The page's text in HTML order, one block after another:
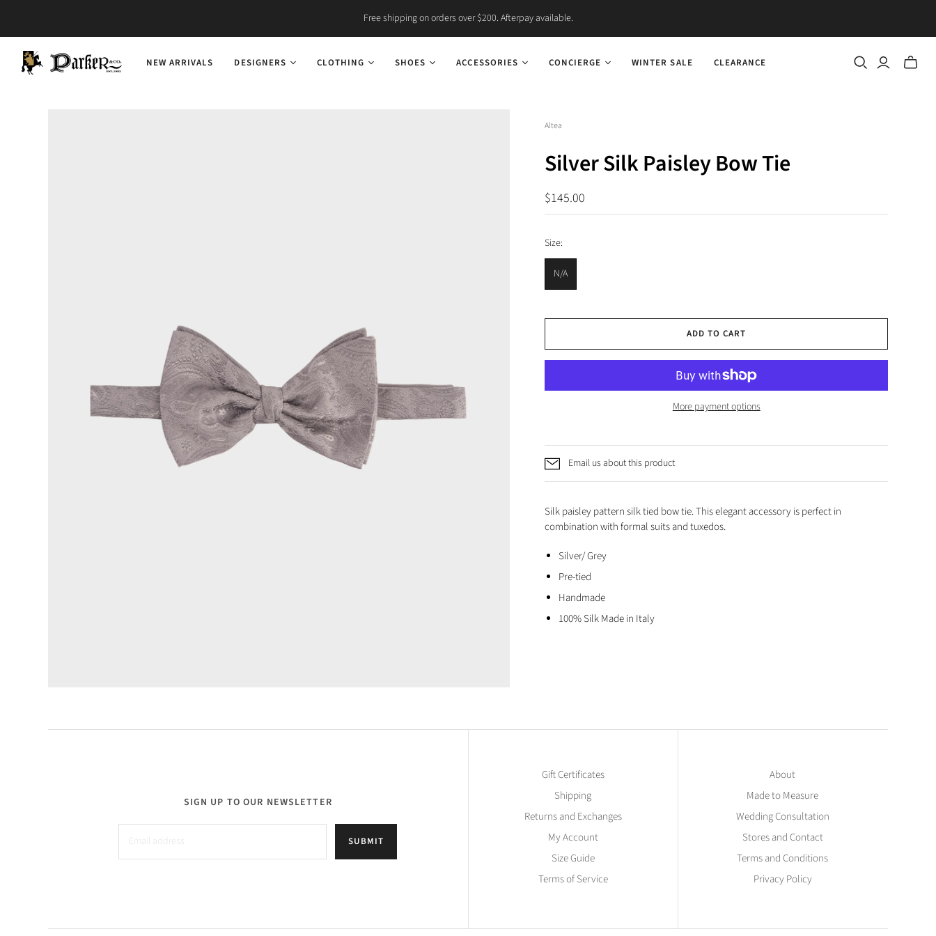
Free shipping on orders over $200. Afterpay available.
NEW ARRIVALS DESIGNERS CLOTHING SHOES ACCESSORIES CONCIERGE WINTER SALE CLEARANCE
Toggle
Altea
Silver Silk Paisley Bow Tie
$145.00
Size:
N/A
ADD TO CART
More payment options
Email us about this product
Silk paisley pattern silk tied bow tie. This elegant accessory is perfect in
combination with formal suits and tuxedos.
Silver/ Grey
Pre-tied
Handmade
100% Silk Made in Italy
SIGN UP TO OUR NEWSLETTER
SUBMIT
Gift Certificates
Shipping
Returns and Exchanges
My Account
Size Guide
Terms of Service
About
Made to Measure
Wedding Consultation
Stores and Contact
Terms and Conditions
Privacy Policy